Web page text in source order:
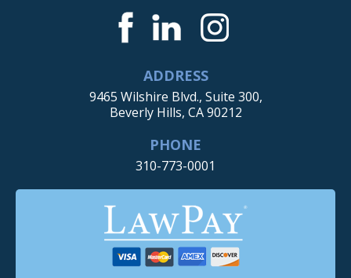
ADDRESS
9465 Wilshire Blvd., Suite 300,
Beverly Hills, CA 90212
PHONE
310-773-0001